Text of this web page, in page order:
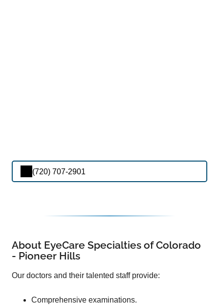
(720) 707-2901
About EyeCare Specialties of Colorado
- Pioneer Hills
Our doctors and their talented staff provide:
Comprehensive examinations.